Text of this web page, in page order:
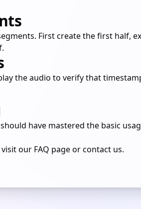
First create the first half,
the audio to verify that
have mastered the basic
visit our FAQ page orcontact us.